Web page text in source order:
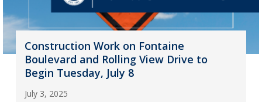
Construction Work on Fontaine
Boulevard and Rolling View Drive to
Begin Tuesday, July 8
July 3, 2025